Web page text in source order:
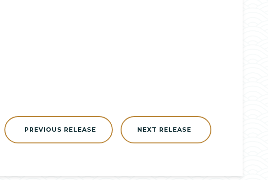
NEXT RELEASE
PREVIOUS RELEASE